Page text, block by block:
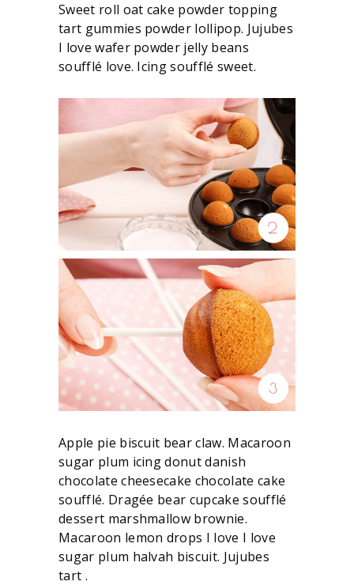
Sweet roll oat cake powder topping
tart gummies powder lollipop. Jujubes
I love wafer powder jelly beans
soufflé love. Icing soufflé sweet.
Apple pie biscuit bear claw. Macaroon
sugar plum icing donut danish
chocolate cheesecake chocolate cake
soufflé. Dragée bear cupcake soufflé
dessert marshmallow brownie.
Macaroon lemon drops I love I love
sugar plum halvah biscuit. Jujubes
tart .